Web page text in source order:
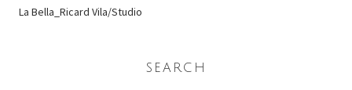
La Bella_Ricard Vila/Studio
SEARCH